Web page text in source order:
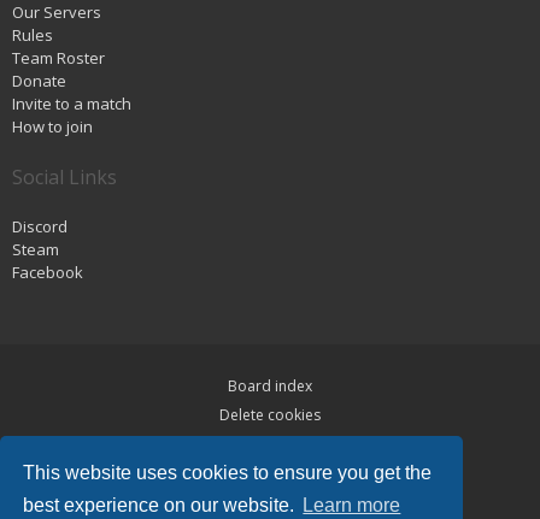
This website uses cookies to ensure you get the
best experience on our website.
Learn more
Our Servers
Rules
Team Roster
Donate
Invite to a match
How to join
Social Links
Discord
Steam
Facebook
Board index
Delete cookies
Terms